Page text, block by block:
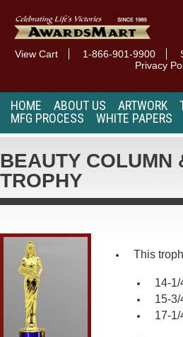
View Cart 1-866-901-9900
Privacy
HOME ABOUT US ARTWORK
MFG PROCESS
WHITE PAPERS
BEAUTY COLUMN
TROPHY
This
14-1/
15-3/
17-1/